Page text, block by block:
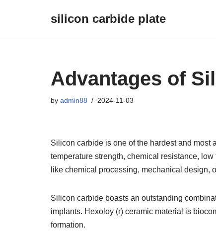
silicon carbide plate
Advantages of
by admin88 2024-11-03
Silicon carbide is one of the hardest and most
temperature strength, chemical resistance,
like chemical processing, mechanical design,
Silicon carbide boasts an outstanding
implants. Hexoloy (r) ceramic material is
formation.